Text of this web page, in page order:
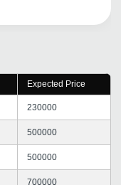
or expand
Expected Price
230000
500000
500000
700000